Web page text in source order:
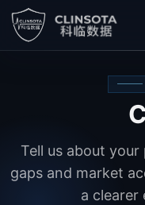
Tell us about
gaps and market
a clearer